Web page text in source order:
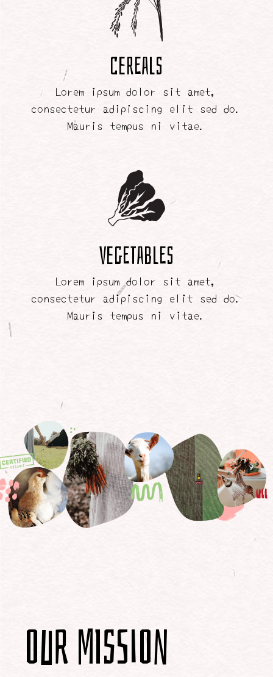
Cereals
Lorem ipsum dolor sit amet,
consectetur adipiscing elit sed do.
Mauris tempus ni vitae.
Vegetables
Lorem ipsum dolor sit amet,
consectetur adipiscing elit sed do.
Mauris tempus ni vitae.
Our Mission